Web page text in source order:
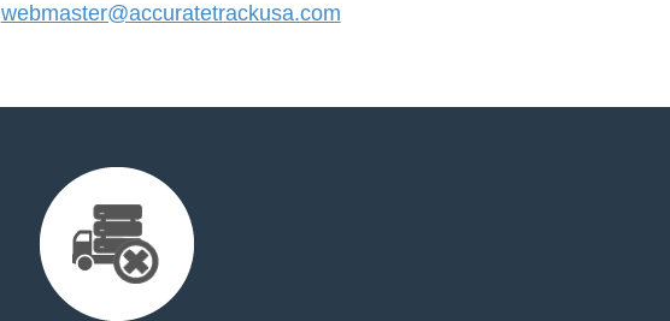
webmaster@accuratetrackusa.com